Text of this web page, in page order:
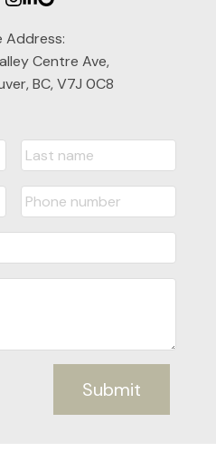
Address:
Centre Ave,
BC, V7J 0C8
Submit